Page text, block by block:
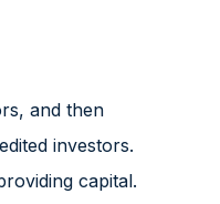
and then
investors.
capital.